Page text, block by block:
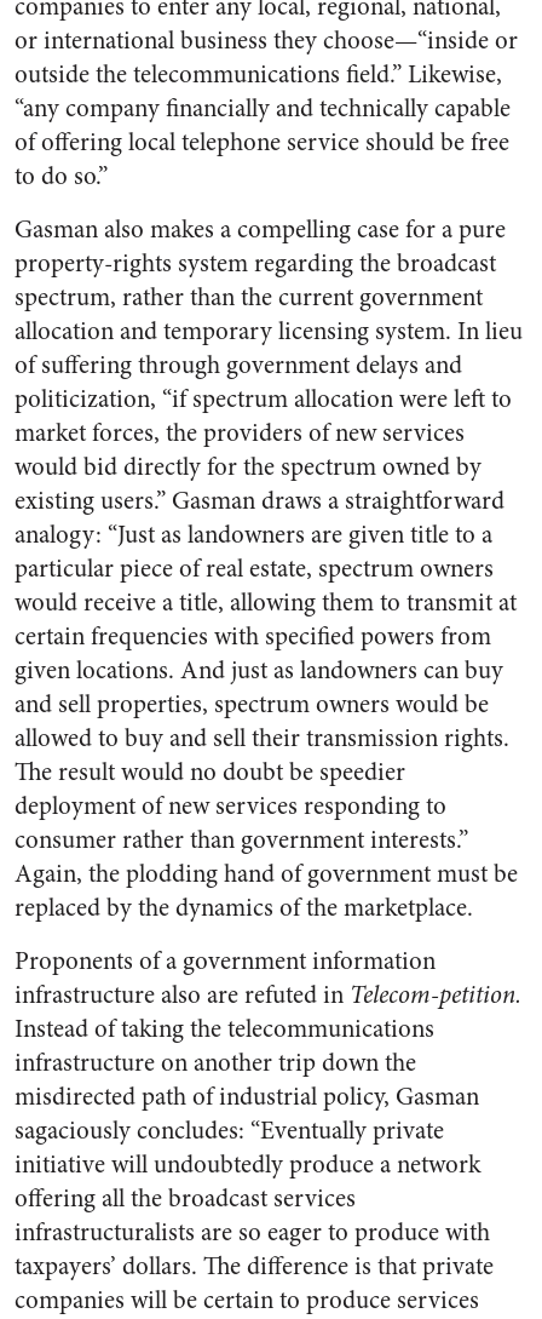
or international business they choose—“inside or
outside the telecommunications field.” Likewise,
“any company financially and technically capable
of offering local telephone service should be free
to do so.”
Gasman also makes a compelling case for a pure
property-rights system regarding the broadcast
spectrum, rather than the current government
allocation and temporary licensing system. In lieu
of suffering through government delays and
politicization, “if spectrum allocation were left to
market forces, the providers of new services
would bid directly for the spectrum owned by
existing users.” Gasman draws a straightforward
analogy: “Just as landowners are given title to a
particular piece of real estate, spectrum owners
would receive a title, allowing them to transmit at
certain frequencies with specified powers from
given locations. And just as landowners can buy
and sell properties, spectrum owners would be
allowed to buy and sell their transmission rights.
The result would no doubt be speedier
deployment of new services responding to
consumer rather than government interests.”
Again, the plodding hand of government must be
replaced by the dynamics of the marketplace.
Proponents of a government information
infrastructure also are refuted in Telecom-petition.
Instead of taking the telecommunications
infrastructure on another trip down the
misdirected path of industrial policy, Gasman
sagaciously concludes: “Eventually private
initiative will undoubtedly produce a network
offering all the broadcast services
infrastructuralists are so eager to produce with
taxpayers’ dollars. The difference is that private
companies will be certain to produce services